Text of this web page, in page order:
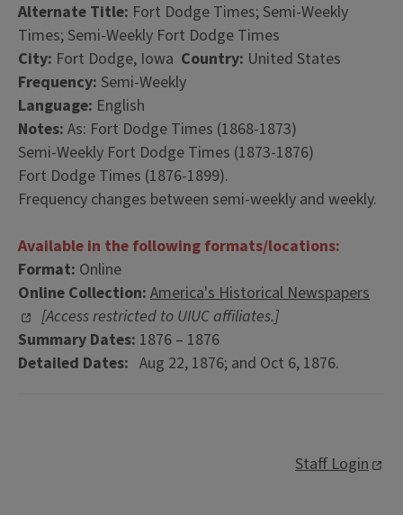
Alternate Title: Fort Dodge Times; Semi-Weekly
Times; Semi-Weekly Fort Dodge Times
City: Fort Dodge, Iowa Country: United States
Frequency: Semi-Weekly
Language: English
Notes: As: Fort Dodge Times (1868-1873)
Semi-Weekly Fort Dodge Times (1873-1876)
Fort Dodge Times (1876-1899).
Frequency changes between semi-weekly and weekly.
Available in the following formats/locations:
Format: Online
Online Collection: America's Historical Newspapers
[Access restricted to UIUC affiliates.]
Summary Dates: 1876 – 1876
Detailed Dates: Aug 22, 1876; and Oct 6, 1876.
Staff Login